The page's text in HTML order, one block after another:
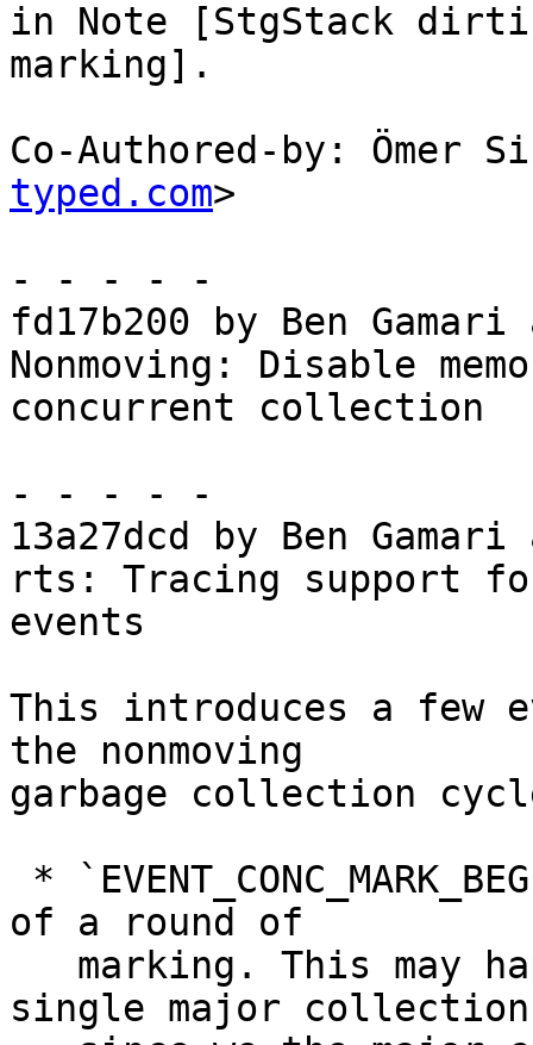
in Note [StgStack
marking].
Co-Authored-by: Ömer
typed.com>
- - - - -
fd17b200 by Ben
Nonmoving: Disable
concurrent collection
- - - - -
13a27dcd by Ben
rts: Tracing support
events
This introduces a few
the nonmoving
garbage collection
of a round of
single major collection